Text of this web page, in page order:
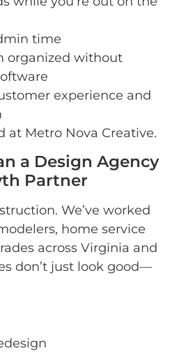
time
organized without
experience and
at Metro Nova Creative.
a Design Agency
Partner
We’ve worked
home service
across Virginia and
don’t just look good—